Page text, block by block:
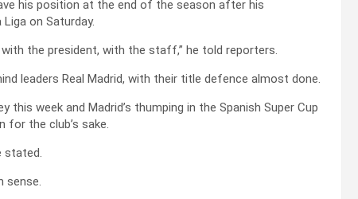
his position at the end of the season after his
on Saturday.
with the president, with the staff,” he told reporters.
leaders Real Madrid, with their title defence almost done.
this week and Madrid’s thumping in the Spanish Super Cup
for the club’s sake.
stated.
sense.